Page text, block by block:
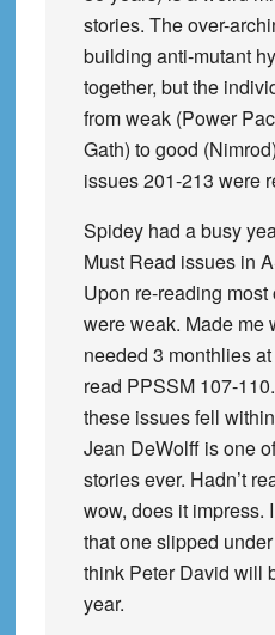
stories. The over-
building anti-mutant
together, but the
from weak (Power
Gath) to good
issues 201-213 were
Spidey had a busy
Must Read issues in
Upon re-reading
were weak. Made me
needed 3 monthlies
read PPSSM 107-
these issues fell
Jean DeWolff is one
stories ever. Hadn’t
wow, does it impress.
that one slipped
think Peter David will
year.